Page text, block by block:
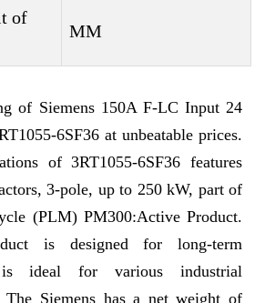
of
MM
of Siemens 150A F-LC Input 24
6SF36 at unbeatable prices.
of 3RT1055-6SF36 features
3-pole, up to 250 kW, part of
(PLM) PM300:Active Product.
is designed for long-term
ideal for various industrial
The Siemens has a net weight of